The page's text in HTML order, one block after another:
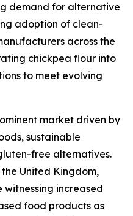
demand for alternative
adoption of clean-
across the
chickpea flour into
to meet evolving
market driven by
sustainable
free alternatives.
the United Kingdom,
increased
food products as